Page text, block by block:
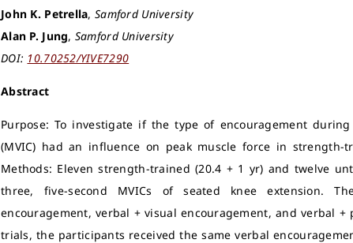
John K. Petrella,Samford University
Alan P. Jung, Samford University
DOI: 10.70252/YIVE7290
Abstract
Purpose: To investigate if the type of encouragement
(MVIC) had an influence on peak muscle force in strength-
Methods: Eleven strength-trained (20.4 + 1 yr) and twelve
three, five-second MVICs of seated knee extension.
encouragement, verbal + visual encouragement, and verbal
trials, the participants received the same verbal